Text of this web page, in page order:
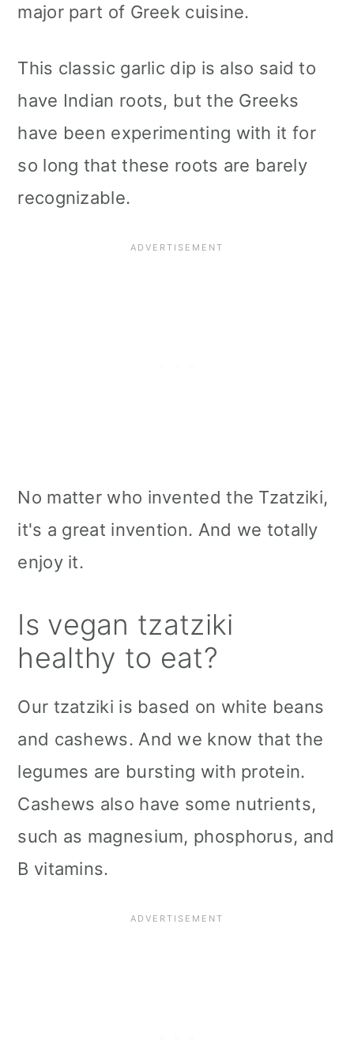
major part of Greek cuisine.
This classic garlic dip is also said to
have Indian roots, but the Greeks
have been experimenting with it for
so long that these roots are barely
recognizable.
No matter who invented the Tzatziki,
it's a great invention. And we totally
enjoy it.
Is vegan tzatziki
healthy to eat?
Our tzatziki is based on white beans
and cashews. And we know that the
legumes are bursting with protein.
Cashews also have some nutrients,
such as magnesium, phosphorus, and
B vitamins.